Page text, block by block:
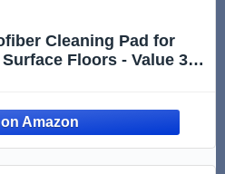
Cleaning Pad for
Floors - Value 3-